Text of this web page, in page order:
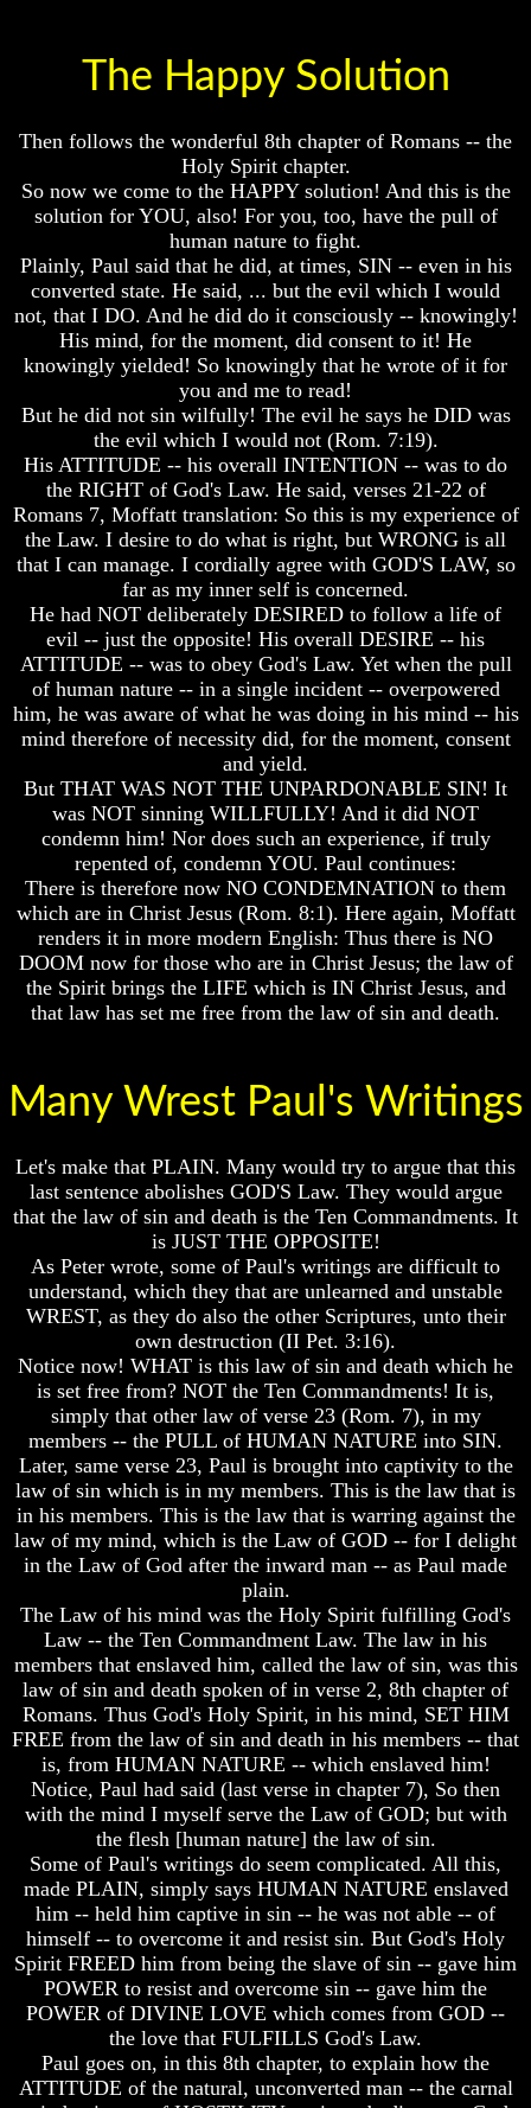
There
Death
God
Create
Devil
The
of
Is
There
A
Hell
God's
Holy
Days
Or
Pagan
Holy
List
Of
Holy
Days
How
Often
Should
You
Partake
Of
Should
Supper
Be
On
14th
Or
15th
To
Observe
The
Passover
In
Your
Own
Home
The
Resurrection
Not
On
Sunday
Does
Easter
Really
Commemorate
The
Resurrection
What
Is
The
Purpose
Of
The
Resurrection?
The
Plain
Truth
The Happy Solution
Then follows the wonderful 8th chapter of Romans -- the
Holy Spirit chapter.
So now we come to the HAPPY solution! And this is the
solution for YOU, also! For you, too, have the pull of
human nature to fight.
Plainly, Paul said that he did, at times, SIN -- even in his
converted state. He said, ... but the evil which I would
not, that I DO. And he did do it consciously -- knowingly!
His mind, for the moment, did consent to it! He
knowingly yielded! So knowingly that he wrote of it for
you and me to read!
But he did not sin wilfully! The evil he says he DID was
the evil which I would not (Rom. 7:19).
His ATTITUDE -- his overall INTENTION -- was to do
the RIGHT of God's Law. He said, verses 21-22 of
Romans 7, Moffatt translation: So this is my experience of
the Law. I desire to do what is right, but WRONG is all
that I can manage. I cordially agree with GOD'S LAW, so
far as my inner self is concerned.
He had NOT deliberately DESIRED to follow a life of
evil -- just the opposite! His overall DESIRE -- his
ATTITUDE -- was to obey God's Law. Yet when the pull
of human nature -- in a single incident -- overpowered
him, he was aware of what he was doing in his mind -- his
mind therefore of necessity did, for the moment, consent
and yield.
But THAT WAS NOT THE UNPARDONABLE SIN! It
was NOT sinning WILLFULLY! And it did NOT
condemn him! Nor does such an experience, if truly
repented of, condemn YOU. Paul continues:
There is therefore now NO CONDEMNATION to them
which are in Christ Jesus (Rom. 8:1). Here again, Moffatt
renders it in more modern English: Thus there is NO
DOOM now for those who are in Christ Jesus; the law of
the Spirit brings the LIFE which is IN Christ Jesus, and
that law has set me free from the law of sin and death.
Many Wrest Paul's Writings
Let's make that PLAIN. Many would try to argue that this
last sentence abolishes GOD'S Law. They would argue
that the law of sin and death is the Ten Commandments. It
is JUST THE OPPOSITE!
As Peter wrote, some of Paul's writings are difficult to
understand, which they that are unlearned and unstable
WREST, as they do also the other Scriptures, unto their
own destruction (II Pet. 3:16).
Notice now! WHAT is this law of sin and death which he
is set free from? NOT the Ten Commandments! It is,
simply that other law of verse 23 (Rom. 7), in my
members -- the PULL of HUMAN NATURE into SIN.
Later, same verse 23, Paul is brought into captivity to the
law of sin which is in my members. This is the law that is
in his members. This is the law that is warring against the
law of my mind, which is the Law of GOD -- for I delight
in the Law of God after the inward man -- as Paul made
plain.
The Law of his mind was the Holy Spirit fulfilling God's
Law -- the Ten Commandment Law. The law in his
members that enslaved him, called the law of sin, was this
law of sin and death spoken of in verse 2, 8th chapter of
Romans. Thus God's Holy Spirit, in his mind, SET HIM
FREE from the law of sin and death in his members -- that
is, from HUMAN NATURE -- which enslaved him!
Notice, Paul had said (last verse in chapter 7), So then
with the mind I myself serve the Law of GOD; but with
the flesh [human nature] the law of sin.
Some of Paul's writings do seem complicated. All this,
made PLAIN, simply says HUMAN NATURE enslaved
him -- held him captive in sin -- he was not able -- of
himself -- to overcome it and resist sin. But God's Holy
Spirit FREED him from being the slave of sin -- gave him
POWER to resist and overcome sin -- gave him the
POWER of DIVINE LOVE which comes from GOD --
the love that FULFILLS God's Law.
Paul goes on, in this 8th chapter, to explain how the
ATTITUDE of the natural, unconverted man -- the carnal
There
Death
God
Create
Devil
The
of
Is
There
A
Hell
God's
Holy
Days
Or
Pagan
Holy
List
Of
Holy
Days
How
Often
Should
You
Partake
Of
Should
Supper
Be
On
14th
Or
15th
To
Observe
The
Passover
In
Your
Own
Home
The
Resurrection
Not
On
Sunday
Does
Easter
Really
Commemorate
The
Resurrection
What
Is
The
Purpose
Of
The
Resurrection?
The
Plain
Truth